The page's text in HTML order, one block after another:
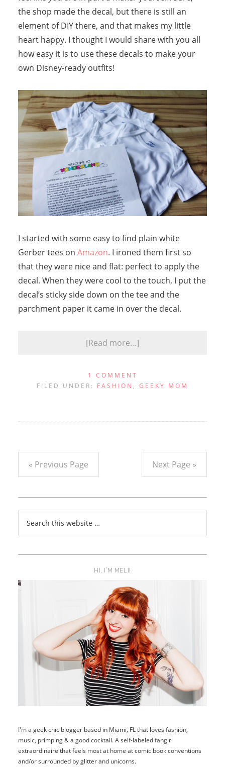
the shop made the decal, but there is still an
element of DIY there, and that makes my little
heart happy. I thought I would share with you all
how easy it is to use these decals to make your
own Disney-ready outfits!
I started with some easy to find plain white
Gerber tees on Amazon. I ironed them first so
that they were nice and flat: perfect to apply the
decal. When they were cool to the touch, I put the
decal’s sticky side down on the tee and the
parchment paper it came in over the decal.
[Read more…]
1 COMMENT
FILED UNDER: FASHION , GEEKY MOM
« Previous Page Next Page »
HI, I’M MELI!
I'm a geek chic blogger based in Miami, FL that loves fashion,
music, primping & a good cocktail. A self-labeled fangirl
extraordinaire that feels most at home at comic book conventions
and/or surrounded by glitter and unicorns.